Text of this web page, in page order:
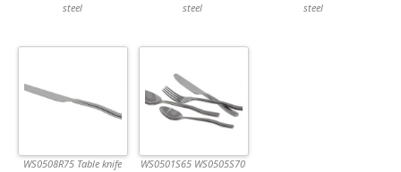
steel
steel
steel
WS0508R75 Table knife
WS0501S65 WS0505S70